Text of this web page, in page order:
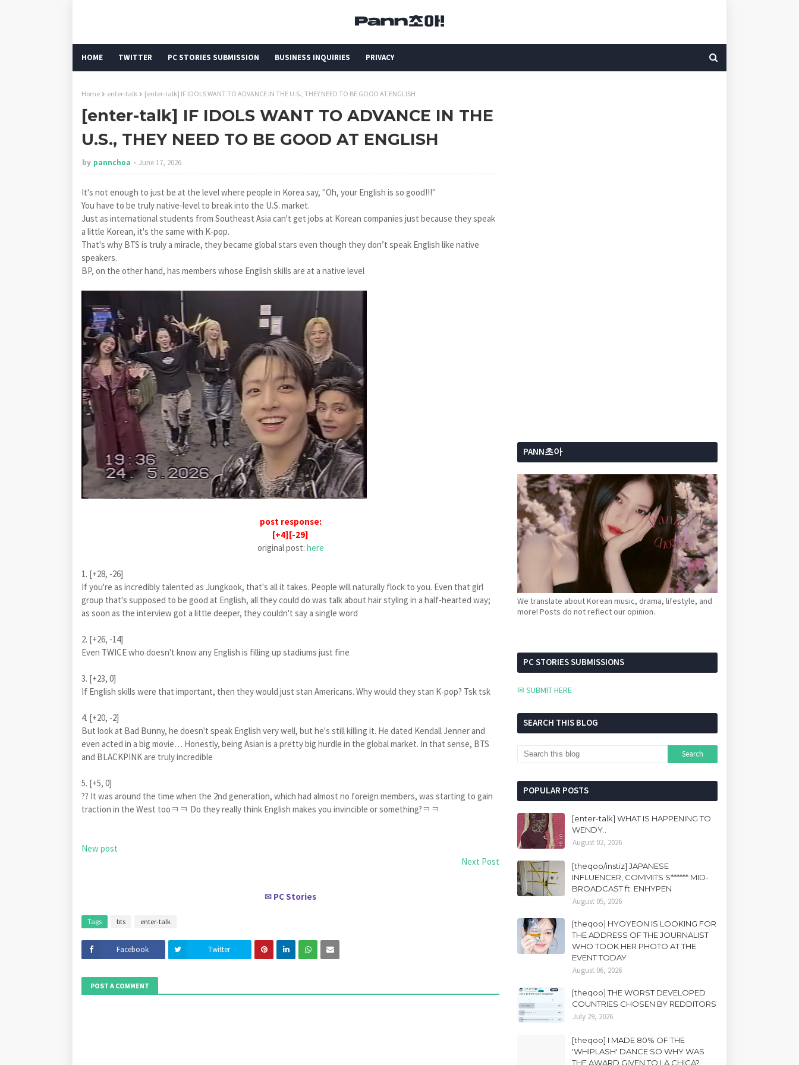
HOME TWITTER PC STORIES SUBMISSION BUSINESS INQUIRIES PRIVACY
Home enter-talk [enter-talk] IF IDOLS WANT TO ADVANCE IN THE U.S., THEY NEED TO BE GOOD AT ENGLISH
[enter-talk] IF IDOLS WANT TO ADVANCE IN THE
U.S., THEY NEED TO BE GOOD AT ENGLISH
by pannchoa June 17, 2026
It's not enough to just be at the level where people in Korea say, "Oh, your English is so good!!!"
You have to be truly native-level to break into the U.S. market.
Just as international students from Southeast Asia can't get jobs at Korean companies just because they speak
a little Korean, it's the same with K-pop.
That's why BTS is truly a miracle, they became global stars even though they don’t speak English like native
speakers.
BP, on the other hand, has members whose English skills are at a native level
post response:
[+4][-29]
original post: here
1. [+28, -26]
If you're as incredibly talented as Jungkook, that's all it takes. People will naturally flock to you. Even that girl
group that's supposed to be good at English, all they could do was talk about hair styling in a half-hearted way;
as soon as the interview got a little deeper, they couldn't say a single word
2. [+26, -14]
Even TWICE who doesn't know any English is filling up stadiums just fine
3. [+23, 0]
If English skills were that important, then they would just stan Americans. Why would they stan K-pop? Tsk tsk
4. [+20, -2]
But look at Bad Bunny, he doesn't speak English very well, but he's still killing it. He dated Kendall Jenner and
even acted in a big movie… Honestly, being Asian is a pretty big hurdle in the global market. In that sense, BTS
and BLACKPINK are truly incredible
5. [+5, 0]
?? It was around the time when the 2nd generation, which had almost no foreign members, was starting to gain
traction in the West tooㅋㅋ Do they really think English makes you invincible or something?ㅋㅋ
New post
Next Post
✉ PC Stories
Tags bts enter-talk
Facebook Twitter
POST A COMMENT
PANN초아
We translate about Korean music, drama, lifestyle, and
more! Posts do not reflect our opinion.
PC STORIES SUBMISSIONS
✉ SUBMIT HERE
SEARCH THIS BLOG
POPULAR POSTS
[enter-talk] WHAT IS HAPPENING TO
WENDY..
August 02, 2026
[theqoo/instiz] JAPANESE
INFLUENCER, COMMITS S****** MID-
BROADCAST ft. ENHYPEN
August 05, 2026
[theqoo] HYOYEON IS LOOKING FOR
THE ADDRESS OF THE JOURNALIST
WHO TOOK HER PHOTO AT THE
EVENT TODAY
August 06, 2026
[theqoo] THE WORST DEVELOPED
COUNTRIES CHOSEN BY REDDITORS
July 29, 2026
[theqoo] I MADE 80% OF THE
'WHIPLASH' DANCE SO WHY WAS
THE AWARD GIVEN TO LA CHICA?